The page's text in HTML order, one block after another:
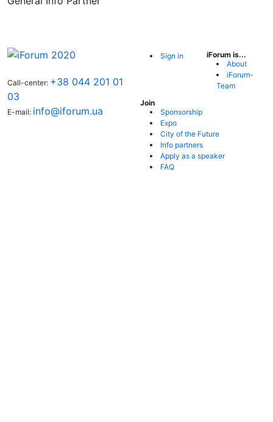
Call-center: +38 044 201 01
03
E-mail: info@iforum.ua
Sign in
iForum is...
About
iForum-
Team
Join
Sponsorship
Expo
City of the Future
Info partners
Apply as a speaker
FAQ